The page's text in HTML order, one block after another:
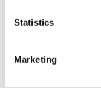
Statistics
Marketing